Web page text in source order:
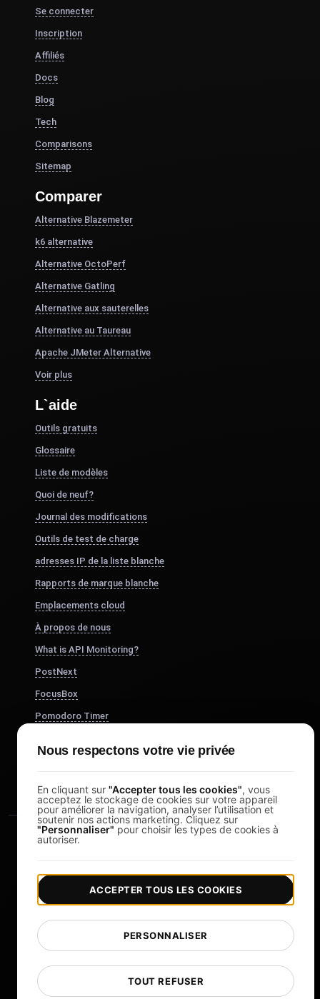
Se connecter
Inscription
Affiliés
Docs
Blog
Tech
Comparisons
Sitemap
Comparer
Alternative Blazemeter
k6 alternative
Alternative OctoPerf
Alternative Gatling
Alternative aux sauterelles
Alternative au Taureau
Apache JMeter Alternative
Voir plus
L`aide
Outils gratuits
Glossaire
Liste de modèles
Quoi de neuf?
Journal des modifications
Outils de test de charge
adresses IP de la liste blanche
Rapports de marque blanche
Emplacements cloud
À propos de nous
What is API Monitoring?
PostNext
FocusBox
Pomodoro Timer
Copyright © 2026 LoadFocus | Conditions générales |
Politique de confidentialité | Protection des données |
Préférences cookies
Nous respectons votre vie privée
En cliquant sur "Accepter tous les cookies", vous
acceptez le stockage de cookies sur votre appareil
pour améliorer la navigation, analyser l’utilisation et
soutenir nos actions marketing. Cliquez sur
"Personnaliser" pour choisir les types de cookies à
autoriser.
TOUT REFUSER
PERSONNALISER
ACCEPTER TOUS LES COOKIES